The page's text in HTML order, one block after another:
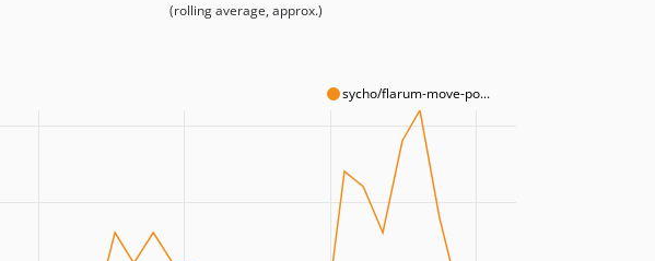
(rolling average, approx.)
sycho/flarum-move-po...